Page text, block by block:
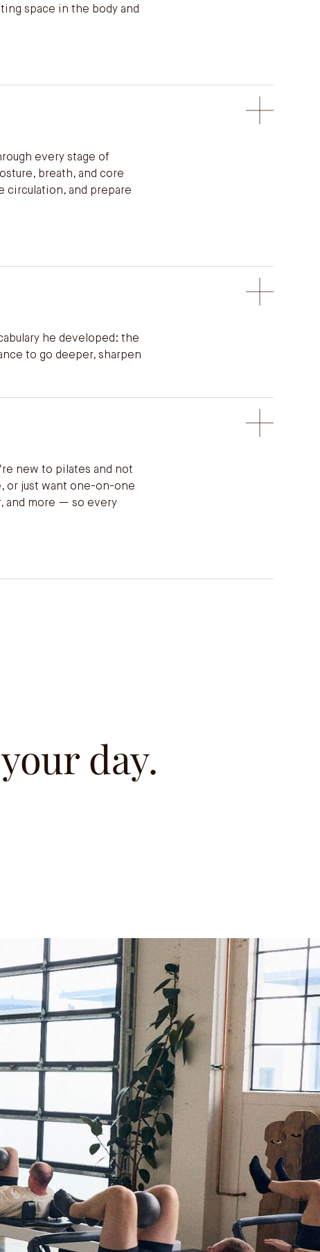
space in the body and
every stage of
breath, and core
circulation, and prepare
he developed: the
to go deeper, sharpen
new to pilates and not
or just want one-on-one
and more — so every
day.